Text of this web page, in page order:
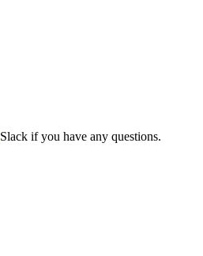
Slack if you have any questions.